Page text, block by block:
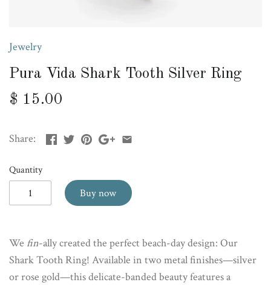
Jewelry
Pura Vida Shark Tooth Silver Ring
$ 15.00
Share:
Quantity
Buy now
We fin-ally created the perfect beach-day design: Our
Shark Tooth Ring! Available in two metal finishes—silver
or rose gold—this delicate-banded beauty features a